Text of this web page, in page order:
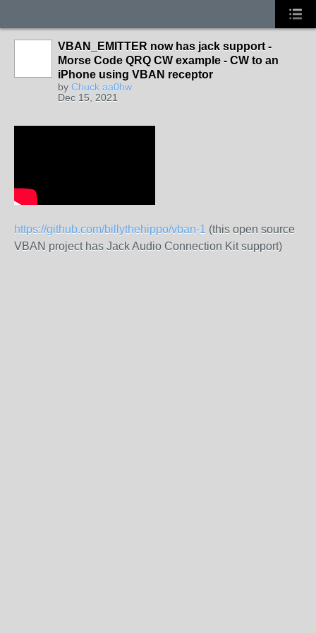
VBAN_EMITTER now has jack support -
Morse Code QRQ CW example - CW to an
iPhone using VBAN receptor
by Chuck aa0hw
Dec 15, 2021
https://github.com/billythehippo/vban-1 (this open source
VBAN project has Jack Audio Connection Kit support)